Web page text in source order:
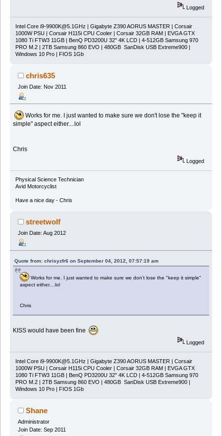
Logged
Intel Core i9-9900K@5.1GHz | Gigabyte Z390 AORUS MASTER | Corsair
1000W PSU | Corsair H115i CPU Cooler | Corsair 32GB RAM | EVGA GTX
1080 Ti FTW3 11GB | BenQ PD3200U 32" 4K LCD | 4-512GB Samsung 970
PRO M.2 | 2TB Samsung 860 EVO | 480GB SanDisk USB Extreme900 |
Windows 10 Pro | FIOS 1Gb
chris635
Join Date: Nov 2011
Works for me. I just wanted to make sure we don't lose the "keep it
simple" aspect either....lol
Chris
Logged
Physical Science Technician
Avid Motorcyclist
Have a nice day - Chris
streetwolf
Join Date: Aug 2012
Quote from: chrisyzfr6 on September 04, 2012, 07:57:19 am
Works for me. I just wanted to make sure we don't lose the "keep it simple"
aspect either....lol
Chris
KISS would have been fine
Logged
Intel Core i9-9900K@5.1GHz | Gigabyte Z390 AORUS MASTER | Corsair
1000W PSU | Corsair H115i CPU Cooler | Corsair 32GB RAM | EVGA GTX
1080 Ti FTW3 11GB | BenQ PD3200U 32" 4K LCD | 4-512GB Samsung 970
PRO M.2 | 2TB Samsung 860 EVO | 480GB SanDisk USB Extreme900 |
Windows 10 Pro | FIOS 1Gb
Shane
Administrator
Join Date: Sep 2011